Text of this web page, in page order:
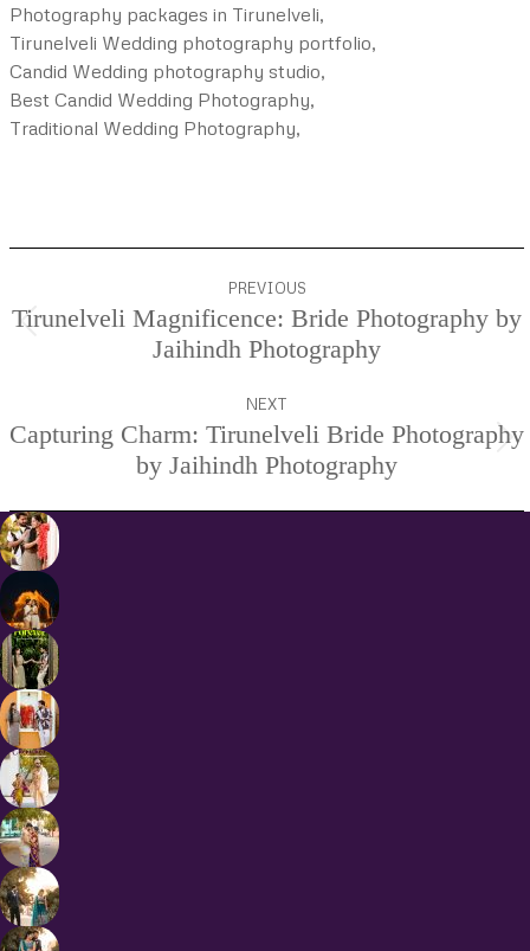
Photography packages in Tirunelveli,
Tirunelveli Wedding photography portfolio,
Candid Wedding photography studio,
Best Candid Wedding Photography,
Traditional Wedding Photography,
navigation
PREVIOUS
Previous
project:
Tirunelveli Magnificence: Bride Photography by
Jaihindh Photography
NEXT
Next
project:
Capturing Charm: Tirunelveli Bride Photography
by Jaihindh Photography